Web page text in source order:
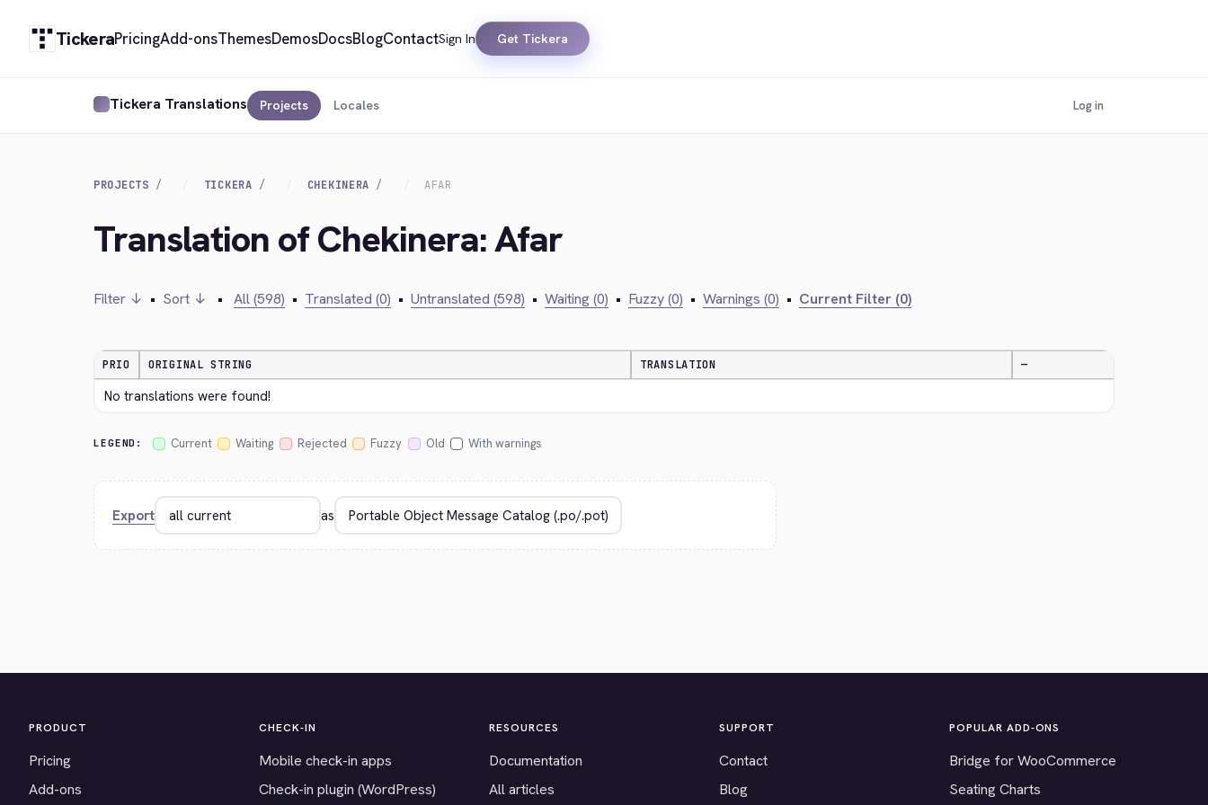
TickeraPricingAdd-onsThemesDemosDocsBlogContactSign In Get Tickera
Tickera Translations Projects Locales Log in
PROJECTS TICKERA CHEKINERA AFAR
Translation of Chekinera: Afar
Filter ↓ • Sort ↓ • All (598) • Translated (0) • Untranslated (598) • Waiting (0) • Fuzzy (0) • Warnings (0) • Current Filter (0)
PRIO ORIGINAL STRING TRANSLATION —
No translations were found!
LEGEND: Current Waiting Rejected Fuzzy Old With warnings
Export as
PRODUCT
Pricing
Add-ons
CHECK-IN
Mobile check-in apps
Check-in plugin (WordPress)
RESOURCES
Documentation
All articles
SUPPORT
Contact
Blog
POPULAR ADD-ONS
Bridge for WooCommerce
Seating Charts